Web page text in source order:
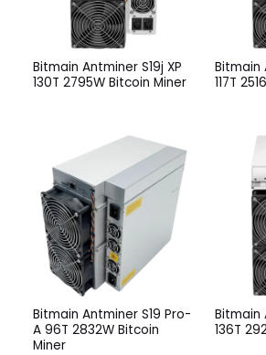
Bitmain Antminer S19j XP
130T 2795W Bitcoin Miner
Bitmain
117T
Bitmain Antminer S19 Pro-
A 96T 2832W Bitcoin
Miner
Bitmain
136T